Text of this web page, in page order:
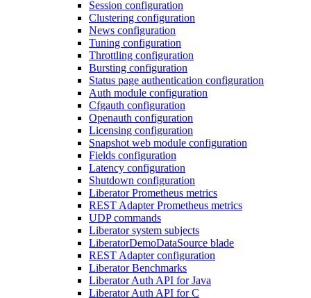
Session configuration
Clustering configuration
News configuration
Tuning configuration
Throttling configuration
Bursting configuration
Status page authentication configuration
Auth module configuration
Cfgauth configuration
Openauth configuration
Licensing configuration
Snapshot web module configuration
Fields configuration
Latency configuration
Shutdown configuration
Liberator Prometheus metrics
REST Adapter Prometheus metrics
UDP commands
Liberator system subjects
LiberatorDemoDataSource blade
REST Adapter configuration
Liberator Benchmarks
Liberator Auth API for Java
Liberator Auth API for C